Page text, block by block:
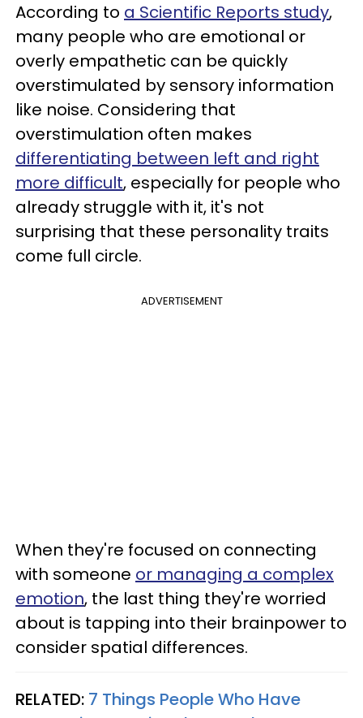
According to a Scientific Reports study,
many people who are emotional or
overly empathetic can be quickly
overstimulated by sensory information
like noise. Considering that
overstimulation often makes
differentiating between left and right
more difficult, especially for people who
already struggle with it, it's not
surprising that these personality traits
come full circle.
ADVERTISEMENT
When they're focused on connecting
with someone or managing a complex
emotion, the last thing they're worried
about is tapping into their brainpower to
consider spatial differences.
RELATED: 7 Things People Who Have